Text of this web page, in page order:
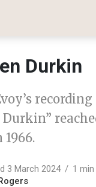
Durkin
recording
3 March 2024
1